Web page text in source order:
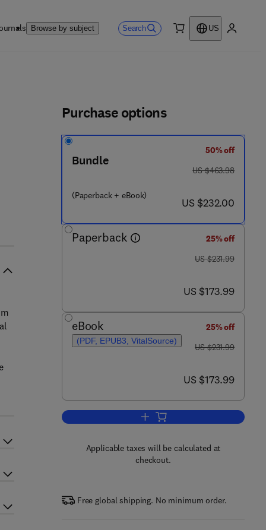
Browse by subject Search
US
Purchase options
Bundle
(Paperback + eBook)
50% off
was US $463.98
US $463.98
now US $232.00
US $232.00
Paperback
25% off
was US $231.99
US $231.99
now US $173.99
US $173.99
eBook
(PDF, EPUB3, VitalSource)
25% off
was US $231.99
US $231.99
now US $173.99
US $173.99
Add to cart, Biocomposites in
Applicable taxes will be calculated at
checkout.
Free global shipping. No minimum order.